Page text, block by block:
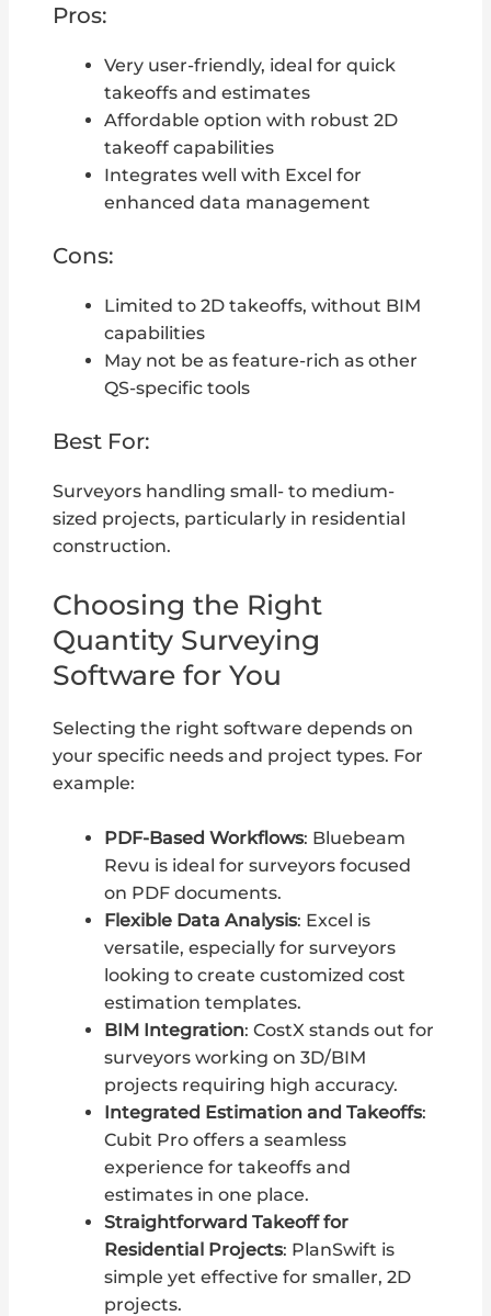
Pros:
Very user-friendly, ideal for quick
takeoffs and estimates
Affordable option with robust 2D
takeoff capabilities
Integrates well with Excel for
enhanced data management
Cons:
Limited to 2D takeoffs, without BIM
capabilities
May not be as feature-rich as other
QS-specific tools
Best For:
Surveyors handling small- to medium-
sized projects, particularly in residential
construction.
Choosing the Right
Quantity Surveying
Software for You
Selecting the right software depends on
your specific needs and project types. For
example:
PDF-Based Workflows: Bluebeam
Revu is ideal for surveyors focused
on PDF documents.
Flexible Data Analysis: Excel is
versatile, especially for surveyors
looking to create customized cost
estimation templates.
BIM Integration: CostX stands out for
surveyors working on 3D/BIM
projects requiring high accuracy.
Integrated Estimation and Takeoffs:
Cubit Pro offers a seamless
experience for takeoffs and
estimates in one place.
Straightforward Takeoff for
Residential Projects: PlanSwift is
simple yet effective for smaller, 2D
projects.